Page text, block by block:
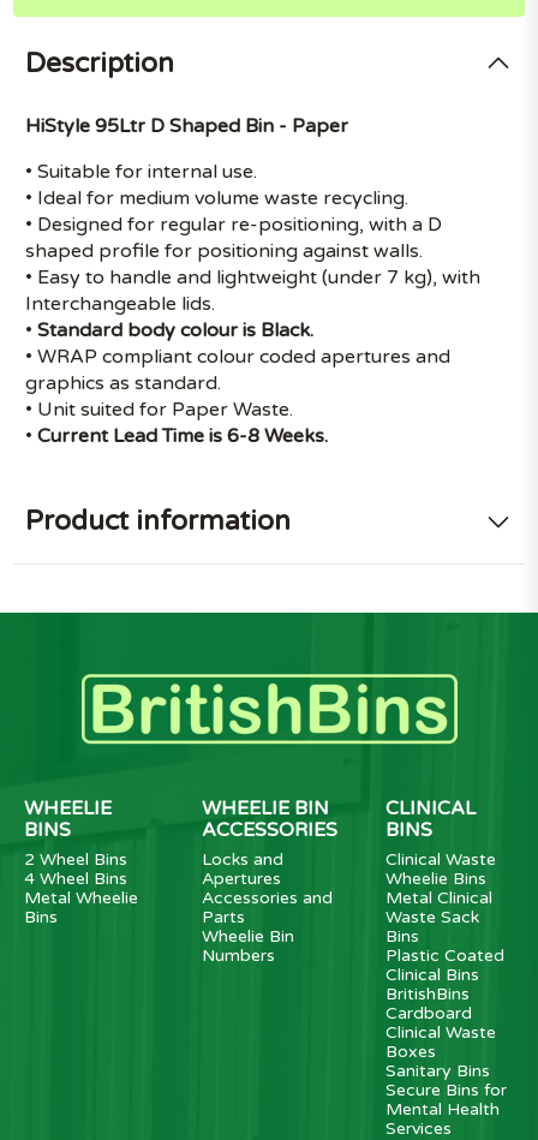
Description
HiStyle 95Ltr D Shaped Bin - Paper
• Suitable for internal use.
• Ideal for medium volume waste recycling.
• Designed for regular re-positioning, with a D
shaped profile for positioning against walls.
• Easy to handle and lightweight (under 7 kg), with
Interchangeable lids.
•Standard body colour is Black.
• WRAP compliant colour coded apertures and
graphics as standard.
• Unit suited for Paper Waste.
•Current Lead Time is 6-8 Weeks.
Product information
WHEELIE
BINS
2 Wheel Bins
4 Wheel Bins
Metal Wheelie
Bins
WHEELIE BIN
ACCESSORIES
Locks and
Apertures
Accessories and
Parts
Wheelie Bin
Numbers
CLINICAL
BINS
Clinical Waste
Wheelie Bins
Metal Clinical
Waste Sack
Bins
Plastic Coated
Clinical Bins
BritishBins
Cardboard
Clinical Waste
Boxes
Sanitary Bins
Secure Bins for
Mental Health
Services